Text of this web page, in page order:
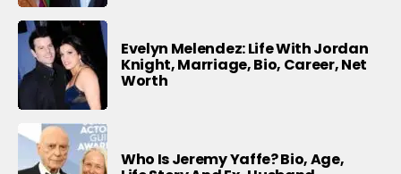
Evelyn Melendez: Life With Jordan
Knight, Marriage, Bio, Career, Net
Worth
Who Is Jeremy Yaffe? Bio, Age,